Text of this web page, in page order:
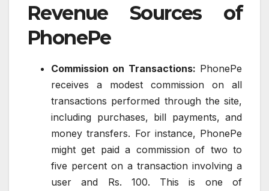
Revenue Sources of
PhonePe
Commission on Transactions: PhonePe
receives a modest commission on all
transactions performed through the site,
including purchases, bill payments, and
money transfers. For instance, PhonePe
might get paid a commission of two to
five percent on a transaction involving a
user and Rs. 100. This is one of